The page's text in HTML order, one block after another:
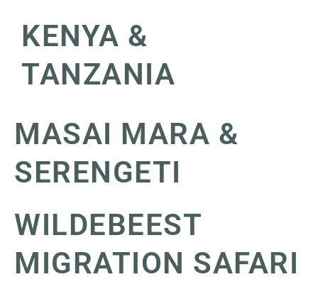
KENYA &
TANZANIA
MASAI MARA &
SERENGETI
WILDEBEEST
MIGRATION SAFARI